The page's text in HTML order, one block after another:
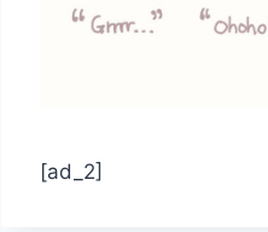
[ad_2]